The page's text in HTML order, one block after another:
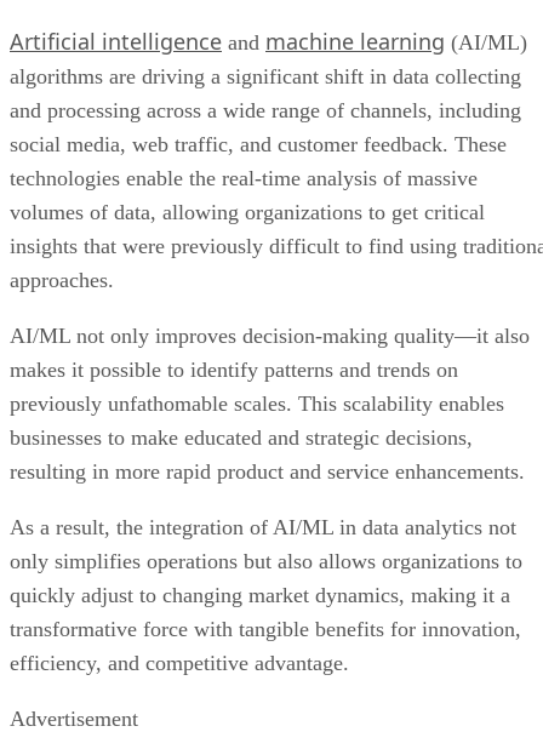
Artificial intelligence and machine learning (AI/ML)
algorithms are driving a significant shift in data collecting
and processing across a wide range of channels, including
social media, web traffic, and customer feedback. These
technologies enable the real-time analysis of massive
volumes of data, allowing organizations to get critical
insights that were previously difficult to find using
approaches.
AI/ML not only improves decision-making quality—it also
makes it possible to identify patterns and trends on
previously unfathomable scales. This scalability enables
businesses to make educated and strategic decisions,
resulting in more rapid product and service enhancements.
As a result, the integration of AI/ML in data analytics not
only simplifies operations but also allows organizations to
quickly adjust to changing market dynamics, making it a
transformative force with tangible benefits for innovation,
efficiency, and competitive advantage.
Advertisement